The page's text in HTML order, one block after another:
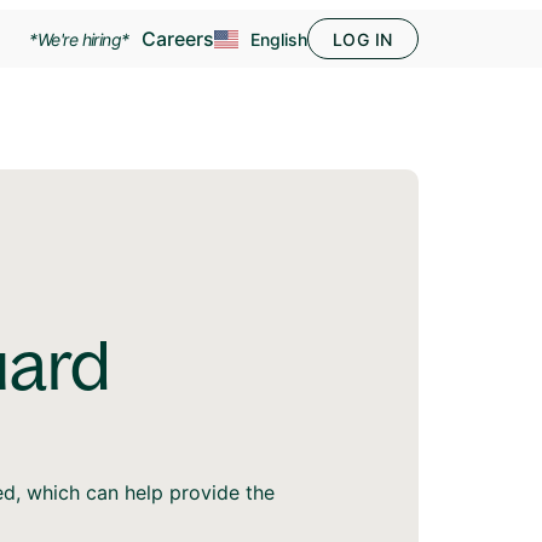
*We're hiring* Careers English LOG IN
which can help provide the